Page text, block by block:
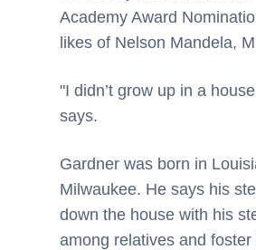
Academy Award
likes of Nelson Mandela,
"I didn’t grow up in a
says.
Gardner was born in
Milwaukee. He says his
down the house with his
among relatives and